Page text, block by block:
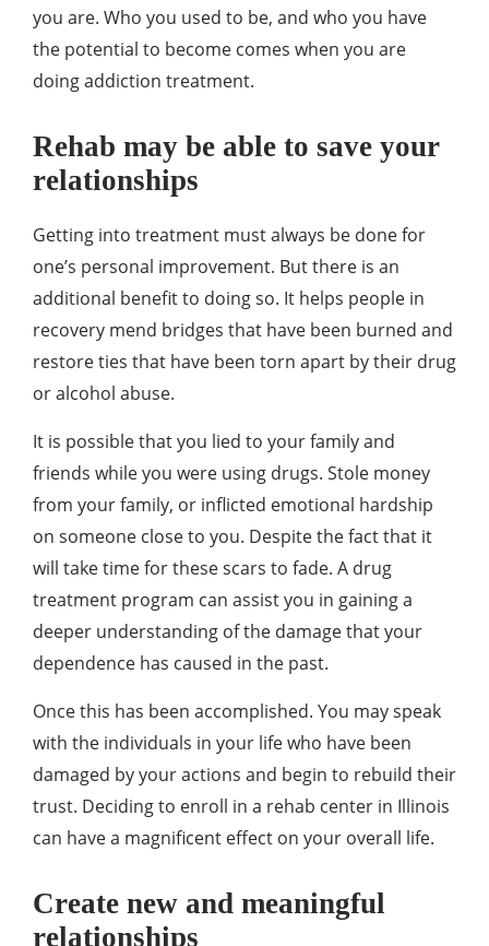
you are. Who you used to be, and who you have
the potential to become comes when you are
doing addiction treatment.
Rehab may be able to save your
relationships
Getting into treatment must always be done for
one’s personal improvement. But there is an
additional benefit to doing so. It helps people in
recovery mend bridges that have been burned and
restore ties that have been torn apart by their drug
or alcohol abuse.
It is possible that you lied to your family and
friends while you were using drugs. Stole money
from your family, or inflicted emotional hardship
on someone close to you. Despite the fact that it
will take time for these scars to fade. A drug
treatment program can assist you in gaining a
deeper understanding of the damage that your
dependence has caused in the past.
Once this has been accomplished. You may speak
with the individuals in your life who have been
damaged by your actions and begin to rebuild their
trust. Deciding to enroll in a rehab center in Illinois
can have a magnificent effect on your overall life.
Create new and meaningful
relationships